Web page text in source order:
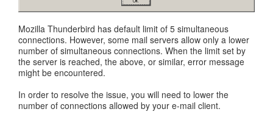
Mozilla Thunderbird has default limit of 5 simultaneous
connections. However, some mail servers allow only a lower
number of simultaneous connections. When the limit set by
the server is reached, the above, or similar, error message
might be encountered.
In order to resolve the issue, you will need to lower the
number of connections allowed by your e-mail client.